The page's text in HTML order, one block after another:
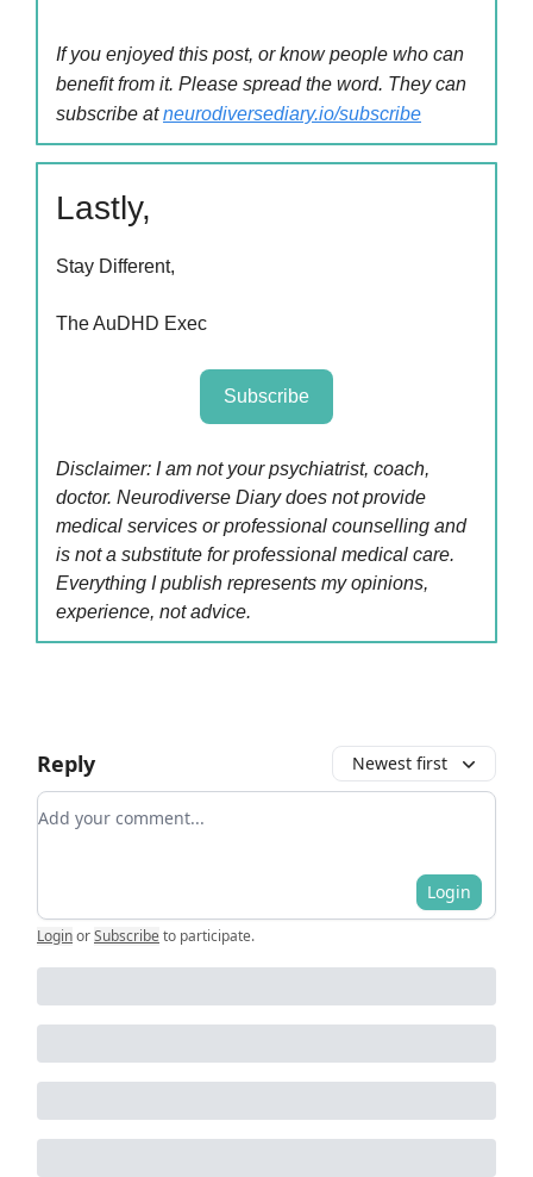
If you enjoyed this post, or know people who can
benefit from it. Please spread the word. They can
subscribe atneurodiversediary.io/subscribe
Lastly,
Stay Different,
The AuDHD Exec
Subscribe
Disclaimer: I am not your psychiatrist, coach,
doctor. Neurodiverse Diary does not provide
medical services or professional counselling and
is not a substitute for professional medical care.
Everything I publish represents my opinions,
experience, not advice.
Reply Newest first
Add your comment
Login
LoginorSubscribe to participate.